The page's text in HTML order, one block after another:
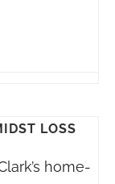
LOSS
home-